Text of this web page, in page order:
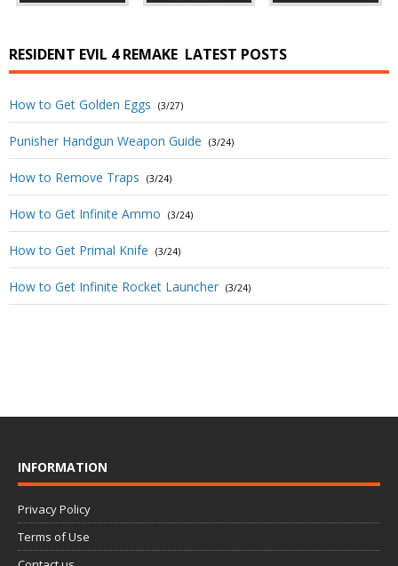
RESIDENT EVIL 4 REMAKE LATEST POSTS
How to Get Golden Eggs (3/27)
Punisher Handgun Weapon Guide (3/24)
How to Remove Traps (3/24)
How to Get Infinite Ammo (3/24)
How to Get Primal Knife (3/24)
How to Get Infinite Rocket Launcher (3/24)
INFORMATION
Privacy Policy
Terms of Use